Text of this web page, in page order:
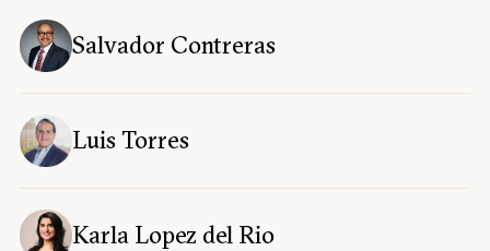
Salvador Contreras
Luis Torres
Karla Lopez del Rio